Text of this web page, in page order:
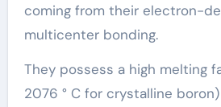
coming from their electron-
multicenter bonding.
They possess a high melting
2076 ° C for crystalline